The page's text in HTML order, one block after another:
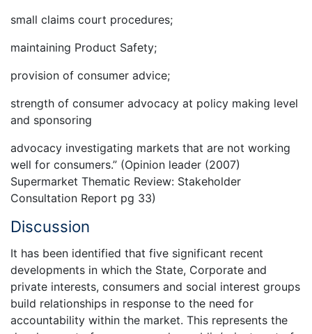
small claims court procedures;
maintaining Product Safety;
provision of consumer advice;
strength of consumer advocacy at policy making level
and sponsoring
advocacy investigating markets that are not working
well for consumers.” (Opinion leader (2007)
Supermarket Thematic Review: Stakeholder
Consultation Report pg 33)
Discussion
It has been identified that five significant recent
developments in which the State, Corporate and
private interests, consumers and social interest groups
build relationships in response to the need for
accountability within the market. This represents the